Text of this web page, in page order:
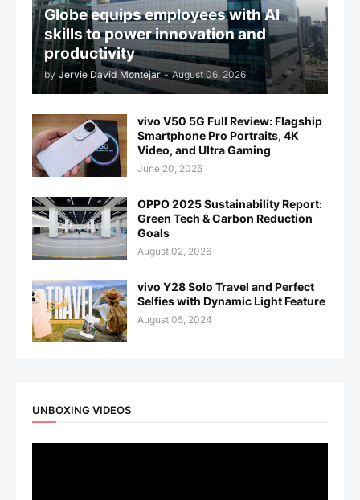
Globe equips employees with AI
skills to power innovation and
productivity
by Jervie David Montejar - August 06, 2026
vivo V50 5G Full Review: Flagship
Smartphone Pro Portraits, 4K
Video, and Ultra Gaming
June 20, 2025
OPPO 2025 Sustainability Report:
Green Tech & Carbon Reduction
Goals
August 02, 2026
vivo Y28 Solo Travel and Perfect
Selfies with Dynamic Light Feature
August 05, 2024
UNBOXING VIDEOS